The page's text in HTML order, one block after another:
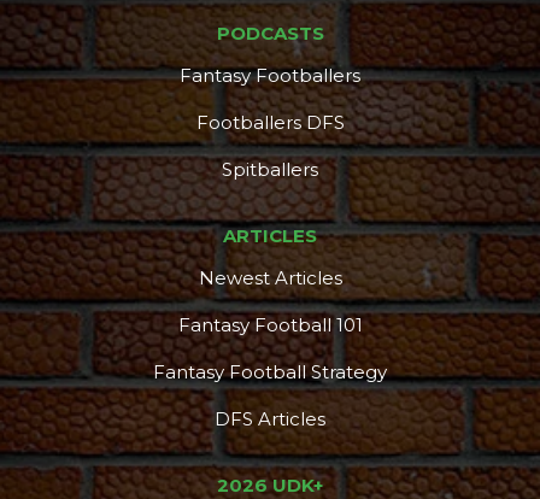
PODCASTS
Fantasy Footballers
Footballers DFS
Spitballers
ARTICLES
Newest Articles
Fantasy Football 101
Fantasy Football Strategy
DFS Articles
2026 UDK+